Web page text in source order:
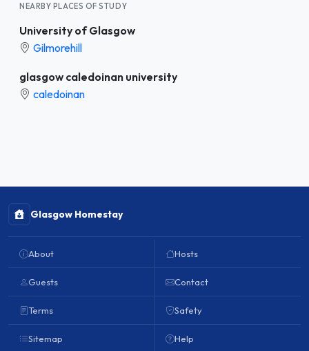
NEARBY PLACES OF STUDY
University of Glasgow
Gilmorehill
glasgow caledoinan university
caledoinan
Glasgow Homestay
About
Guests
Terms
Sitemap
Hosts
Contact
Safety
Help